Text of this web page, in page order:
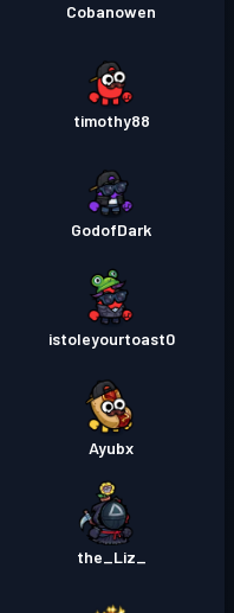
Cobanowen
timothy88
GodofDark
istoleyourtoast0
Ayubx
the_Liz_